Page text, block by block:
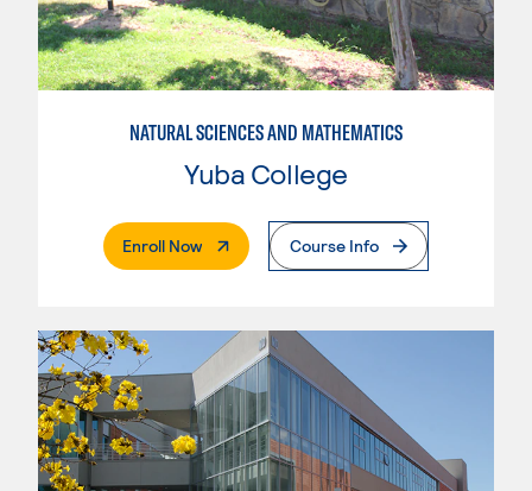
NATURAL SCIENCES AND MATHEMATICS
Yuba College
Enroll Now. External PageCourse Info